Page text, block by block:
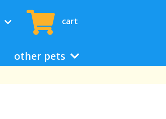
cart
other pets